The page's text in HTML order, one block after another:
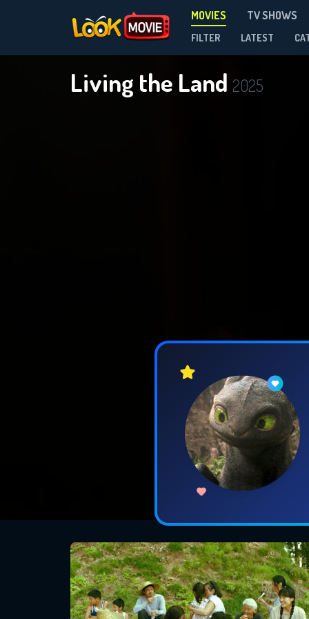
MOVIES TV SHOWS
FILTER LATEST
Living the Land 2025